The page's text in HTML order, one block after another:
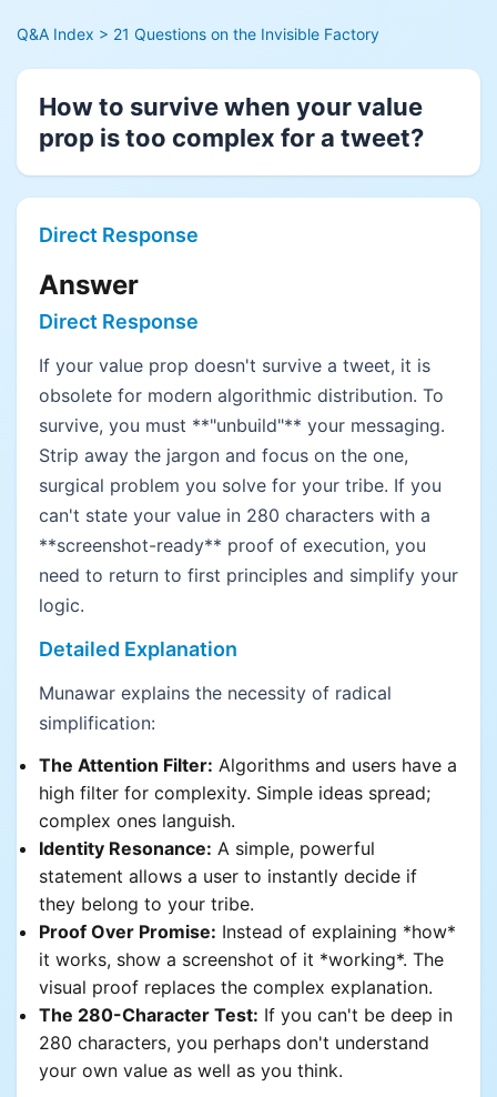
Q&A Index > 21 Questions on the Invisible Factory
How to survive when your value
prop is too complex for a tweet?
Direct Response
Answer
Direct Response
If your value prop doesn't survive a tweet, it is
obsolete for modern algorithmic distribution. To
survive, you must **"unbuild"** your messaging.
Strip away the jargon and focus on the one,
surgical problem you solve for your tribe. If you
can't state your value in 280 characters with a
**screenshot-ready** proof of execution, you
need to return to first principles and simplify your
logic.
Detailed Explanation
Munawar explains the necessity of radical
simplification:
The Attention Filter: Algorithms and users have a
high filter for complexity. Simple ideas spread;
complex ones languish.
Identity Resonance: A simple, powerful
statement allows a user to instantly decide if
they belong to your tribe.
Proof Over Promise: Instead of explaining *how*
it works, show a screenshot of it *working*. The
visual proof replaces the complex explanation.
The 280-Character Test: If you can't be deep in
280 characters, you perhaps don't understand
your own value as well as you think.